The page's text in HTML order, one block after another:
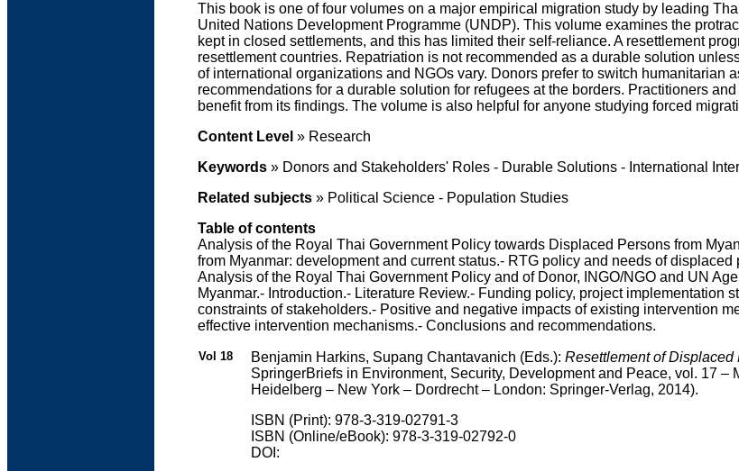
This book is one of four volumes on a major empirical migration study by leading
United Nations Development Programme (UNDP). This volume examines the
kept in closed settlements, and this has limited their self-reliance. A resettlement
resettlement countries. Repatriation is not recommended as a durable solution
of international organizations and NGOs vary. Donors prefer to switch
recommendations for a durable solution for refugees at the borders. Practitioners
benefit from its findings. The volume is also helpful for anyone studying forced
Content Level » Research
Keywords » Donors and Stakeholders' Roles - Durable Solutions - International
Related subjects » Political Science - Population Studies
Table of contents
Analysis of the Royal Thai Government Policy towards Displaced Persons from
from Myanmar: development and current status.- RTG policy and needs of
Analysis of the Royal Thai Government Policy and of Donor, INGO/NGO and UN
Myanmar.- Introduction.- Literature Review.- Funding policy, project
constraints of stakeholders.- Positive and negative impacts of existing intervention
effective intervention mechanisms.- Conclusions and recommendations.
Vol 18 Benjamin Harkins, Supang Chantavanich (Eds.): Resettlement of Displaced
SpringerBriefs in Environment, Security, Development and Peace, vol. 17 –
Heidelberg – New York – Dordrecht – London: Springer-Verlag, 2014).
ISBN (Print): 978-3-319-02791-3
ISBN (Online/eBook): 978-3-319-02792-0
DOI: